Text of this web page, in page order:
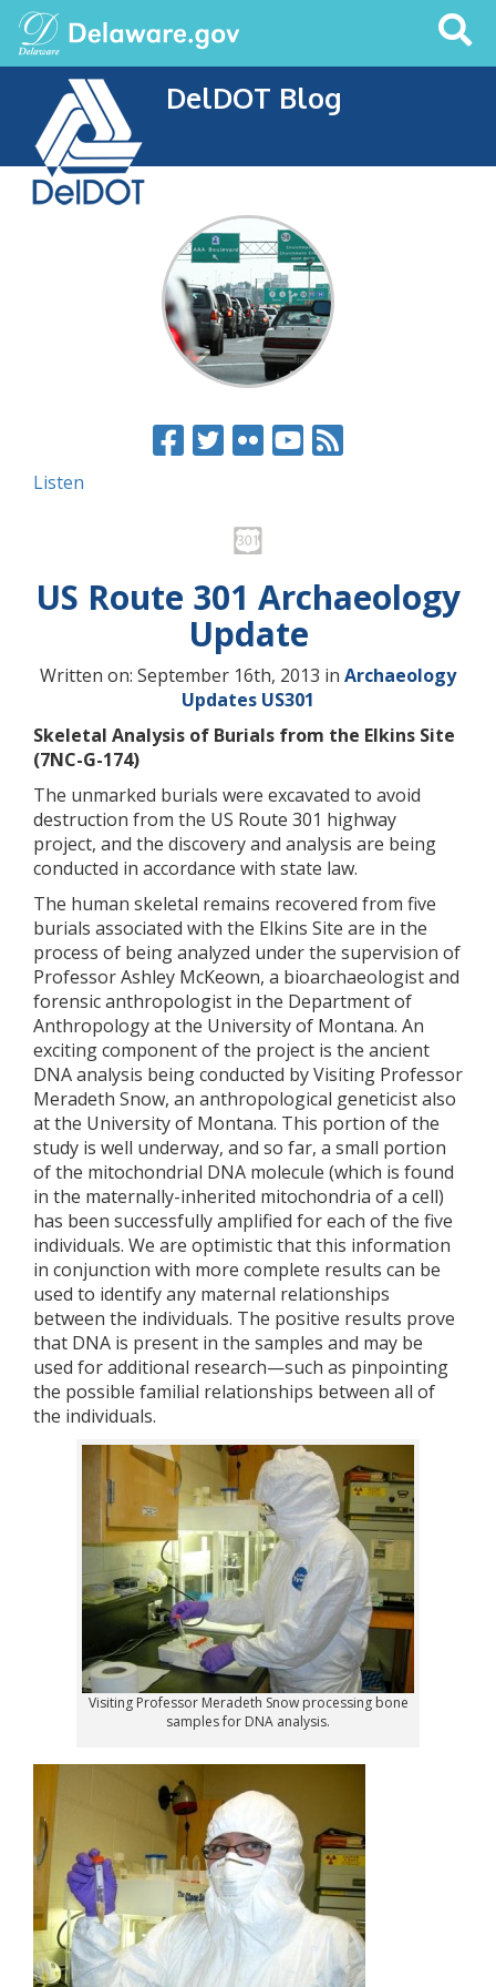
Search
This
DelDOT Blog
Listen
US Route 301 Archaeology
Update
Written on: September 16th, 2013 in Archaeology
Updates US301
Skeletal Analysis of Burials from the Elkins Site
(7NC-G-174)
The unmarked burials were excavated to avoid
destruction from the US Route 301 highway
project, and the discovery and analysis are being
conducted in accordance with state law.
The human skeletal remains recovered from five
burials associated with the Elkins Site are in the
process of being analyzed under the supervision of
Professor Ashley McKeown, a bioarchaeologist and
forensic anthropologist in the Department of
Anthropology at the University of Montana. An
exciting component of the project is the ancient
DNA analysis being conducted by Visiting Professor
Meradeth Snow, an anthropological geneticist also
at the University of Montana. This portion of the
study is well underway, and so far, a small portion
of the mitochondrial DNA molecule (which is found
in the maternally-inherited mitochondria of a cell)
has been successfully amplified for each of the five
individuals. We are optimistic that this information
in conjunction with more complete results can be
used to identify any maternal relationships
between the individuals. The positive results prove
that DNA is present in the samples and may be
used for additional research—such as pinpointing
the possible familial relationships between all of
the individuals.
Visiting Professor Meradeth Snow processing bone
samples for DNA analysis.